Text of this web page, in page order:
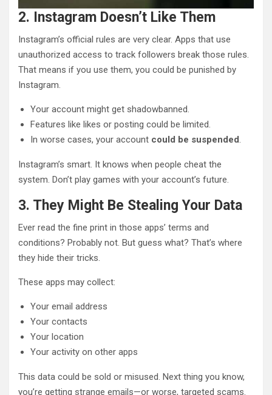
2. Instagram Doesn’t Like Them
Instagram’s official rules are very clear. Apps that use
unauthorized access to track followers break those rules.
That means if you use them, you could be punished by
Instagram.
Your account might get shadowbanned.
Features like likes or posting could be limited.
In worse cases, your account could be suspended.
Instagram’s smart. It knows when people cheat the
system. Don’t play games with your account’s future.
3. They Might Be Stealing Your Data
Ever read the fine print in those apps’ terms and
conditions? Probably not. But guess what? That’s where
they hide their tricks.
These apps may collect:
Your email address
Your contacts
Your location
Your activity on other apps
This data could be sold or misused. Next thing you know,
you’re getting strange emails—or worse, targeted scams.